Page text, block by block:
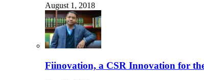
August 1, 2018
Fiinovation, a CSR Innovation for